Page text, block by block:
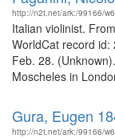
http://n2t.net/ark:/99166/
Italian violinist.
WorldCat record
Feb. 28.
Moscheles in
Gura, Eugen
http://n2t.net/ark:/99166/